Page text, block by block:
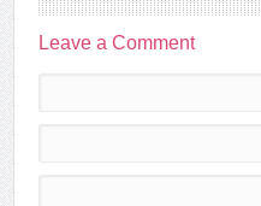
Leave a Comment